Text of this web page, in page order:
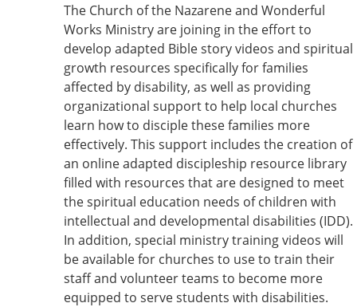
The Church of the Nazarene and Wonderful
Works Ministry are joining in the effort to
develop adapted Bible story videos and spiritual
growth resources specifically for families
affected by disability, as well as providing
organizational support to help local churches
learn how to disciple these families more
effectively. This support includes the creation of
an online adapted discipleship resource library
filled with resources that are designed to meet
the spiritual education needs of children with
intellectual and developmental disabilities (IDD).
In addition, special ministry training videos will
be available for churches to use to train their
staff and volunteer teams to become more
equipped to serve students with disabilities.